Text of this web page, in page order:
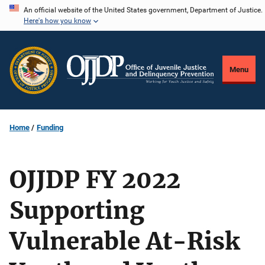
Skip
content
An official website of the United States government, Department of Justice.
Here's how you know
Menu
Home Funding
OJJDP FY 2022
Supporting
Vulnerable At-Risk